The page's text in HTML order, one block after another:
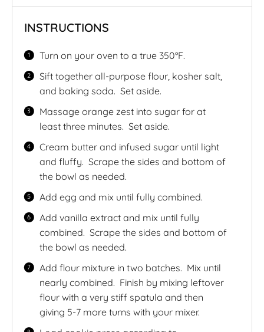
INSTRUCTIONS
Turn on your oven to a true 350°F.
Sift together all-purpose flour, kosher salt,
and baking soda. Set aside.
Massage orange zest into sugar for at
least three minutes. Set aside.
Cream butter and infused sugar until light
and fluffy. Scrape the sides and bottom of
the bowl as needed.
Add egg and mix until fully combined.
Add vanilla extract and mix until fully
combined. Scrape the sides and bottom of
the bowl as needed.
Add flour mixture in two batches. Mix until
nearly combined. Finish by mixing leftover
flour with a very stiff spatula and then
giving 5-7 more turns with your mixer.